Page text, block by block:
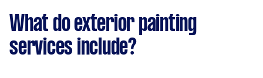
What do exterior painting
services include?